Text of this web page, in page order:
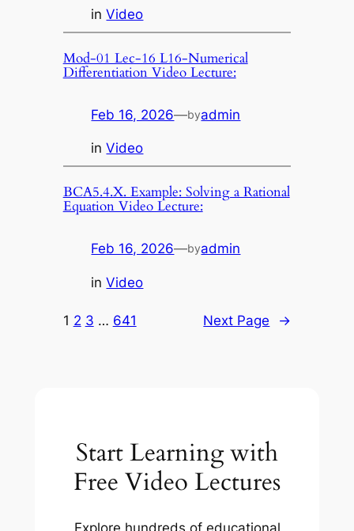
inVideo
Mod-01 Lec-16 L16-Numerical
Differentiation Video Lecture:
Feb 16, 2026—byadmin
inVideo
BCA5.4.X. Example: Solving a Rational
Equation Video Lecture:
Feb 16, 2026—byadmin
inVideo
1 2 3 … 641 Next Page →
Start Learning with
Free Video Lectures
Explore hundreds of educational